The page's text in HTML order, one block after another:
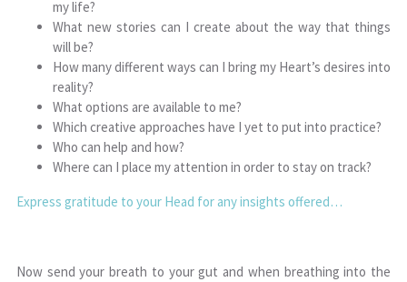
my life?
What new stories can I create about the way that things
will be?
How many different ways can I bring my Heart’s desires into
reality?
What options are available to me?
Which creative approaches have I yet to put into practice?
Who can help and how?
Where can I place my attention in order to stay on track?
Express gratitude to your Head for any insights offered…
Now send your breath to your gut and when breathing into the